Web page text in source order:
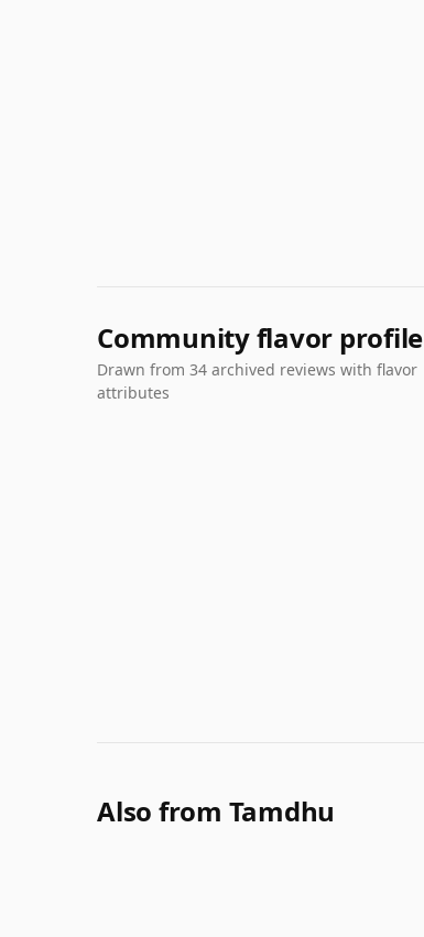
Community flavor profile
Drawn from 34 archived reviews with flavor
attributes
Also from Tamdhu